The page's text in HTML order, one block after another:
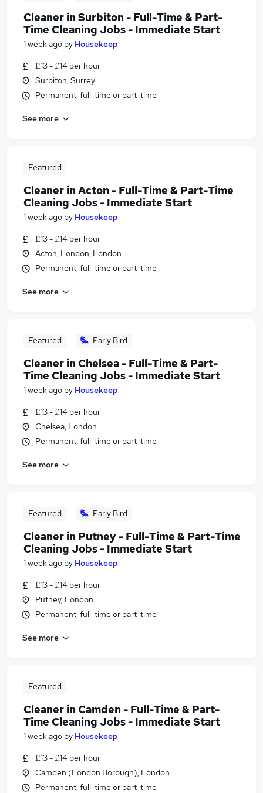
Cleaner in Surbiton - Full-Time & Part-
Time Cleaning Jobs - Immediate Start
1 week ago by Housekeep
£13 - £14 per hour
Surbiton, Surrey
Permanent, full-time or part-time
See more
Featured
Cleaner in Acton - Full-Time & Part-Time
Cleaning Jobs - Immediate Start
1 week ago by Housekeep
£13 - £14 per hour
Acton, London, London
Permanent, full-time or part-time
See more
Featured Early Bird
Cleaner in Chelsea - Full-Time & Part-
Time Cleaning Jobs - Immediate Start
1 week ago by Housekeep
£13 - £14 per hour
Chelsea, London
Permanent, full-time or part-time
See more
Featured Early Bird
Cleaner in Putney - Full-Time & Part-Time
Cleaning Jobs - Immediate Start
1 week ago by Housekeep
£13 - £14 per hour
Putney, London
Permanent, full-time or part-time
See more
Featured
Cleaner in Camden - Full-Time & Part-
Time Cleaning Jobs - Immediate Start
1 week ago by Housekeep
£13 - £14 per hour
Camden (London Borough), London
Permanent, full-time or part-time